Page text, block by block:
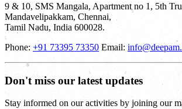
9 & 10, SMS Mangala, Apartment no 1, 5th
Mandavelipakkam, Chennai,
Tamil Nadu, India 600028.
Phone: +91 73395 73350 Email:
Don't miss our latest updates
Stay informed on our activities by joining our